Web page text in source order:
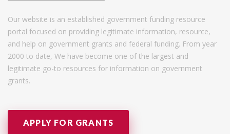
Our website is an established government funding resource
portal focused on providing legitimate information, resource,
and help on government grants and federal funding. From year
2000 to date, We have become one of the largest and
legitimate go-to resources for information on government
grants.
APPLY FOR GRANTS